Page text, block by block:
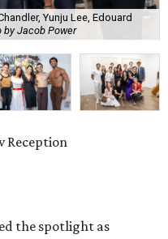
Yunju Lee, Edouard
by Jacob Power
Reception
the spotlight as